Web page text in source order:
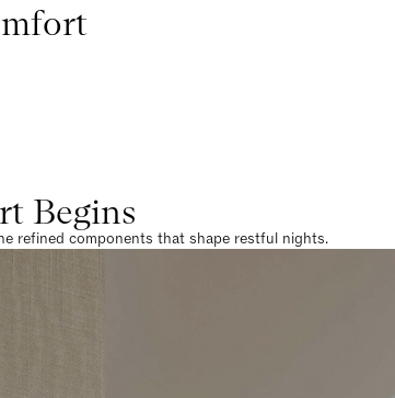
Begins
refined components that shape restful nights.